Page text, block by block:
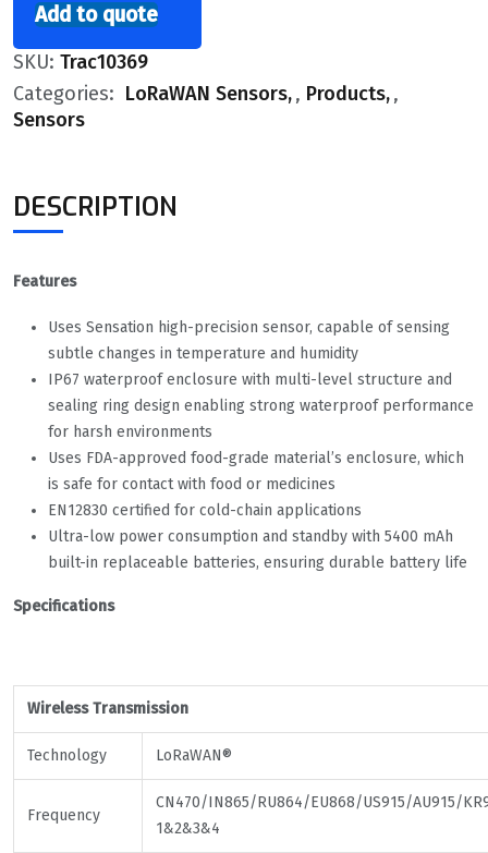
Add to quote
SKU: Trac10369
Categories: LoRaWAN Sensors , Products ,
Sensors
DESCRIPTION
Features
Uses Sensation high-precision sensor, capable of sensing
subtle changes in temperature and humidity
IP67 waterproof enclosure with multi-level structure and
sealing ring design enabling strong waterproof performance
for harsh environments
Uses FDA-approved food-grade material’s enclosure, which
is safe for contact with food or medicines
EN12830 certified for cold-chain applications
Ultra-low power consumption and standby with 5400 mAh
built-in replaceable batteries, ensuring durable battery life
Specifications
Wireless Transmission
Technology LoRaWAN®
Frequency
CN470/IN865/RU864/EU868/US915/AU915/
1&2&3&4